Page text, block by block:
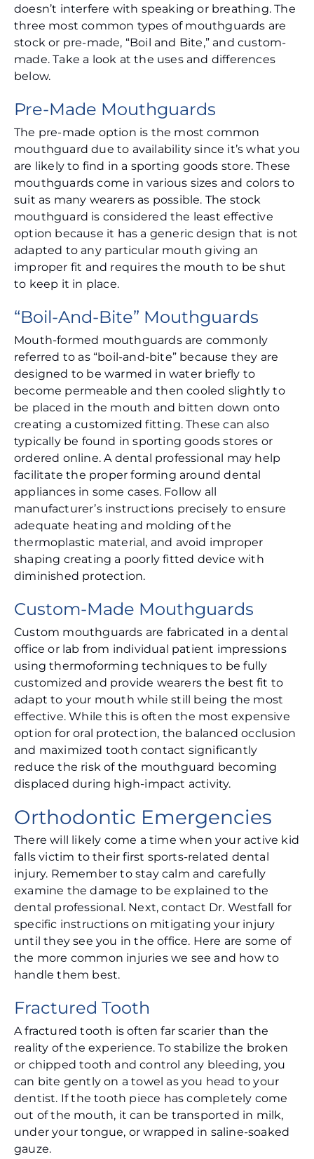
doesn’t interfere with speaking or breathing. The
three most common types of mouthguards are
stock or pre-made, “Boil and Bite,” and custom-
made. Take a look at the uses and differences
below.
Pre-Made Mouthguards
The pre-made option is the most common
mouthguard due to availability since it’s what you
are likely to find in a sporting goods store. These
mouthguards come in various sizes and colors to
suit as many wearers as possible. The stock
mouthguard is considered the least effective
option because it has a generic design that is not
adapted to any particular mouth giving an
improper fit and requires the mouth to be shut
to keep it in place.
“Boil-And-Bite” Mouthguards
Mouth-formed mouthguards are commonly
referred to as “boil-and-bite” because they are
designed to be warmed in water briefly to
become permeable and then cooled slightly to
be placed in the mouth and bitten down onto
creating a customized fitting. These can also
typically be found in sporting goods stores or
ordered online. A dental professional may help
facilitate the proper forming around dental
appliances in some cases. Follow all
manufacturer’s instructions precisely to ensure
adequate heating and molding of the
thermoplastic material, and avoid improper
shaping creating a poorly fitted device with
diminished protection.
Custom-Made Mouthguards
Custom mouthguards are fabricated in a dental
office or lab from individual patient impressions
using thermoforming techniques to be fully
customized and provide wearers the best fit to
adapt to your mouth while still being the most
effective. While this is often the most expensive
option for oral protection, the balanced occlusion
and maximized tooth contact significantly
reduce the risk of the mouthguard becoming
displaced during high-impact activity.
Orthodontic Emergencies
There will likely come a time when your active kid
falls victim to their first sports-related dental
injury. Remember to stay calm and carefully
examine the damage to be explained to the
dental professional. Next, contact Dr. Westfall for
specific instructions on mitigating your injury
until they see you in the office. Here are some of
the more common injuries we see and how to
handle them best.
Fractured Tooth
A fractured tooth is often far scarier than the
reality of the experience. To stabilize the broken
or chipped tooth and control any bleeding, you
can bite gently on a towel as you head to your
dentist. If the tooth piece has completely come
out of the mouth, it can be transported in milk,
under your tongue, or wrapped in saline-soaked
gauze.